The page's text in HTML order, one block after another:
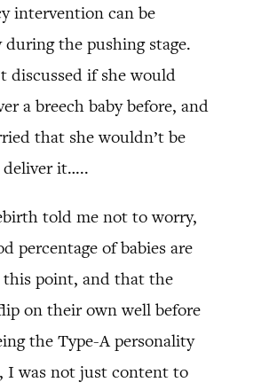
intervention can be
during the pushing stage.
discussed if she would
a breech baby before, and
that she wouldn’t be
it…..
told me not to worry,
percentage of babies are
this point, and that the
on their own well before
the Type-A personality
I was not just content to